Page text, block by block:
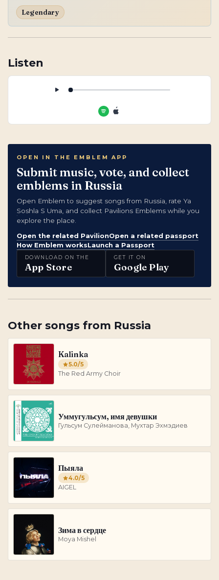
Legendary
Listen
OPEN IN THE EMBLEM APP
Submit music, vote, and collect
emblems in Russia
Open Emblem to suggest songs from Russia, rate Ya
Soshla S Uma, and collect Pavilions Emblems while you
explore the place.
Open the related PavilionOpen a related passport
How Emblem worksLaunch a Passport
DOWNLOAD ON THE
App Store
GET IT ON
Google Play
Other songs from Russia
Kalinka
5.0/5
The Red Army Choir
Уммугульсум, имя девушки
Гульсум Сулейманова, Мухтар Эхмэдиев
Пыяла
4.0/5
AIGEL
Зима в сердце
Moya Mishel